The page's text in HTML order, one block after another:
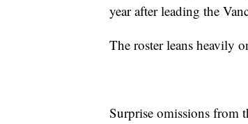
year after leading the
The roster leans heavily
Surprise omissions from